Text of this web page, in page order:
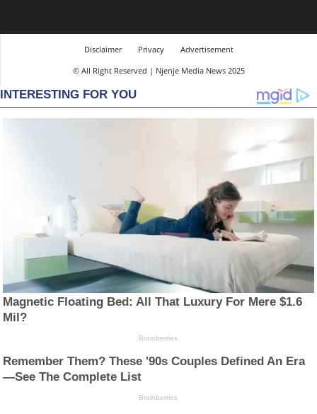
Disclaimer Privacy
Advertisement
© All Right Reserved | Njenje Media News 2025